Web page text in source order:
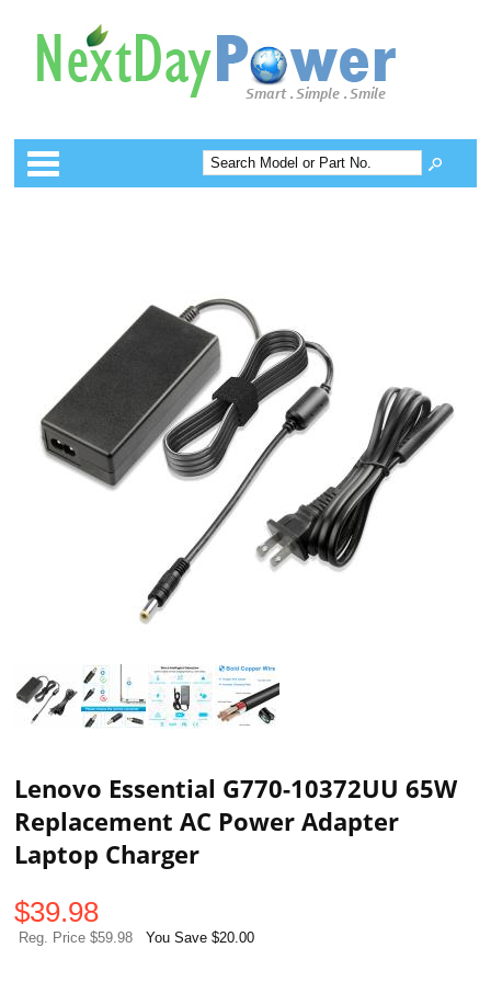
Categories
Lenovo Essential G770-10372UU 65W
Replacement AC Power Adapter
Laptop Charger
$39.98
Reg. Price $59.98 You Save $20.00